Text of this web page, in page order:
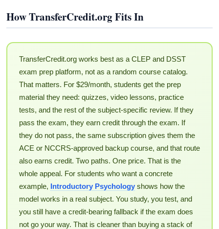
How TransferCredit.org Fits In
TransferCredit.org works best as a CLEP and DSST
exam prep platform, not as a random course catalog.
That matters. For $29/month, students get the prep
material they need: quizzes, video lessons, practice
tests, and the rest of the subject-specific review. If they
pass the exam, they earn credit through the exam. If
they do not pass, the same subscription gives them the
ACE or NCCRS-approved backup course, and that route
also earns credit. Two paths. One price. That is the
whole appeal. For students who want a concrete
example, Introductory Psychologyshows how the
model works in a real subject. You study, you test, and
you still have a credit-bearing fallback if the exam does
not go your way. That is cleaner than buying a stack of